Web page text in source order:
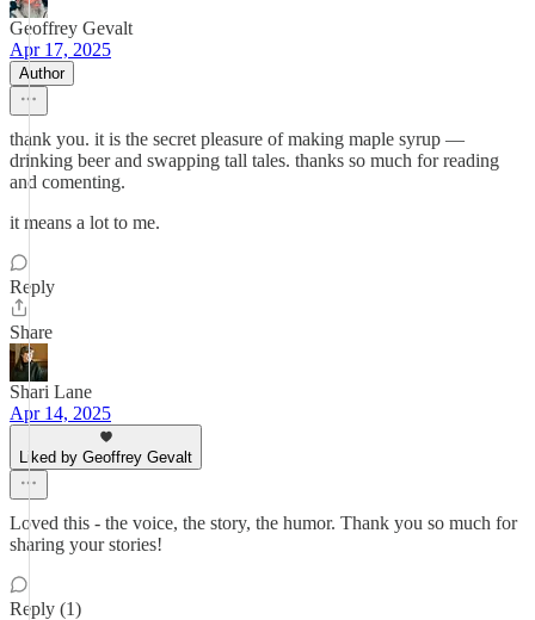
Geoffrey Gevalt
Apr 17, 2025
Author
thank you. it is the secret pleasure of making maple syrup —
drinking beer and swapping tall tales. thanks so much for reading
and comenting.
it means a lot to me.
Reply
Share
Shari Lane
Apr 14, 2025
Liked by Geoffrey Gevalt
Loved this - the voice, the story, the humor. Thank you so much for
sharing your stories!
Reply (1)